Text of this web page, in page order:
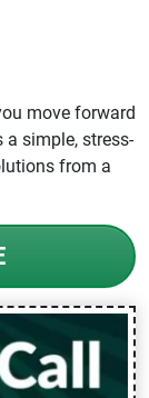
move forward
a simple, stress-
from a